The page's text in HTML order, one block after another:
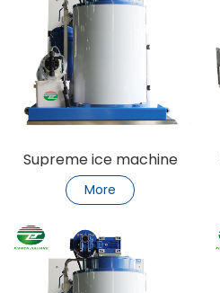
Supreme ice machine
refrigeration bliss
More